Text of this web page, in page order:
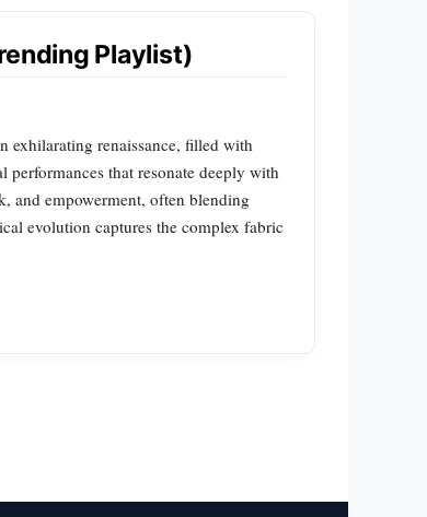
Playlist)
exhilarating renaissance, filled with
that resonate deeply with
and empowerment, often blending
evolution captures the complex fabric